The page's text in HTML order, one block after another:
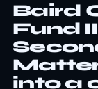
Baird
Fund
into a